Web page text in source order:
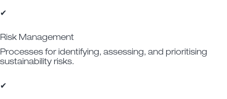
✔
Risk Management
Processes for identifying, assessing, and prioritising
sustainability risks.
✔